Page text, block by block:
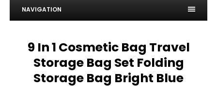
NAVIGATION
9 In 1 Cosmetic Bag Travel
Storage Bag Set Folding
Storage Bag Bright Blue